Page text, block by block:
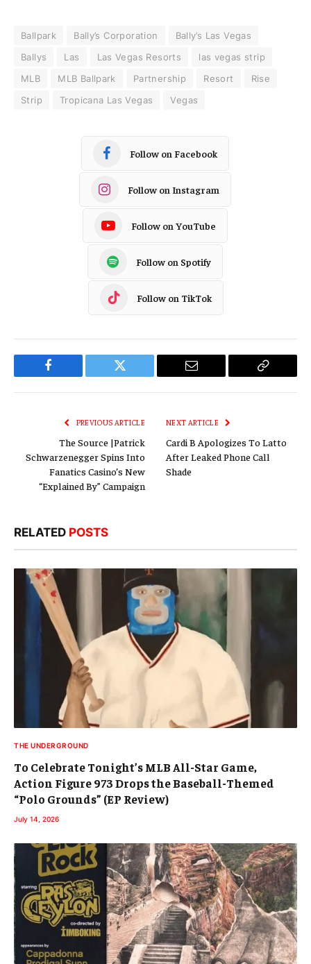
Ballpark Bally’s Corporation
Bally’s Las Vegas
Ballys
Las Las Vegas Resorts
las vegas strip
MLB
MLB Ballpark Partnership Resort
Rise
Strip
Tropicana Las Vegas Vegas
Follow on Facebook
Follow on Instagram
Follow on YouTube
Follow on Spotify
Follow on TikTok
Facebook Twitter Email
Copy
PREVIOUS ARTICLE
The Source |Patrick
Schwarzenegger Spins Into
Fanatics Casino’s New
“Explained By” Campaign
NEXT ARTICLE
Cardi B Apologizes To Latto
After Leaked Phone Call
Shade
RELATED POSTS
THE UNDERGROUND
To Celebrate Tonight’s MLB All-Star Game,
Action Figure 973 Drops the Baseball-Themed
“Polo Grounds” (EP Review)
July 14, 2026